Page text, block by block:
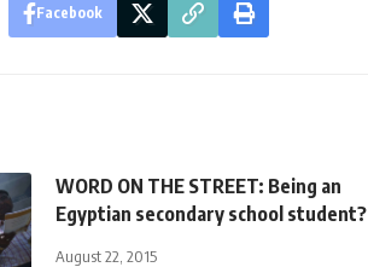
Facebook
WORD ON THE STREET: Being an
Egyptian secondary school student?
August 22, 2015